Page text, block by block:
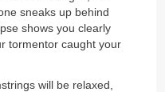
sneaks up behind
shows you clearly
tormentor caught your
will be relaxed,